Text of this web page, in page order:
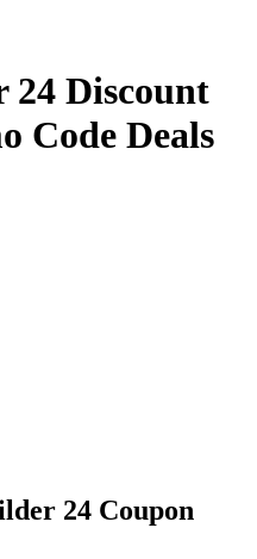
24 Discount
Code Deals
24 Coupon